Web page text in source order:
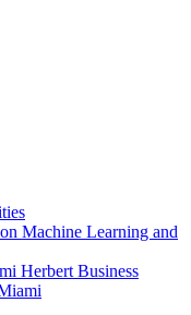
Machine Learning and
Herbert Business